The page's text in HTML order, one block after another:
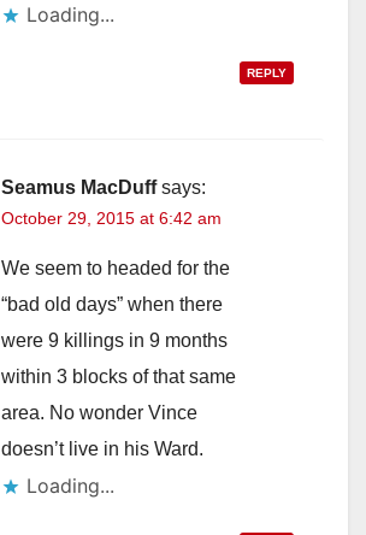
Loading...
REPLY
Seamus MacDuff says:
October 29, 2015 at 6:42 am
We seem to headed for the
“bad old days” when there
were 9 killings in 9 months
within 3 blocks of that same
area. No wonder Vince
doesn’t live in his Ward.
Loading...